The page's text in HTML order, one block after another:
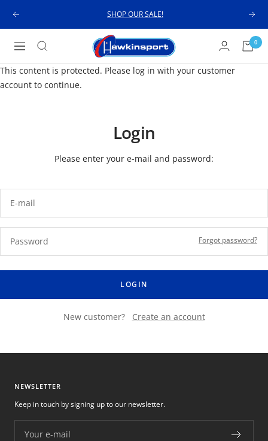
Previous SHOP OUR SALE! Next
Navigation
Hawkinsport 0
This content is protected. Please log in with your customer
account to continue.
Login
Please enter your e-mail and password:
E-mail
Password Forgot password?
LOGIN
New customer? Create an account
NEWSLETTER
Your e-mail
Keep in touch by signing up to our newsletter.